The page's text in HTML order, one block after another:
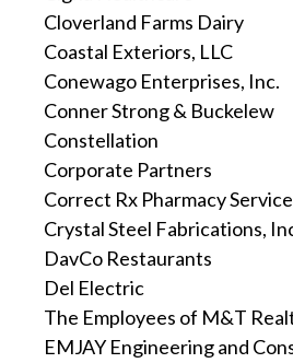
Cloverland Farms Dairy
Coastal Exteriors, LLC
Conewago Enterprises, Inc.
Conner Strong & Buckelew
Constellation
Corporate Partners
Correct Rx Pharmacy
Crystal Steel Fabrications,
DavCo Restaurants
Del Electric
The Employees of M&T
EMJAY Engineering and